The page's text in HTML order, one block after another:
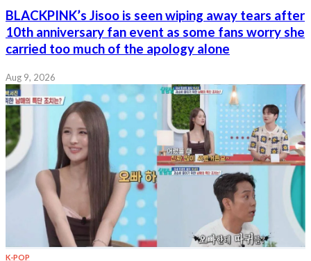
BLACKPINK’s Jisoo is seen wiping away tears after
10th anniversary fan event as some fans worry she
carried too much of the apology alone
Aug 9, 2026
K-POP